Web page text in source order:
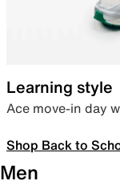
Learning style
Ace move-in day
Shop Back to
Men